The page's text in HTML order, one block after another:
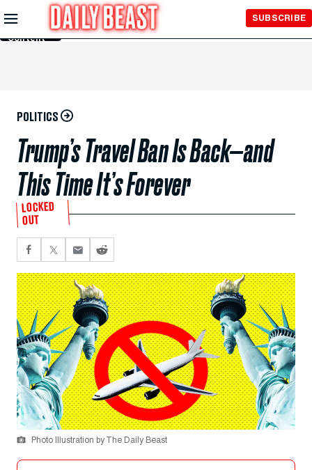
Skip to
Main
Content
SUBSCRIBE
POLITICS
Trump’s Travel Ban Is Back—and
This Time It’s Forever
LOCKED
OUT
Photo Illustration by The Daily Beast